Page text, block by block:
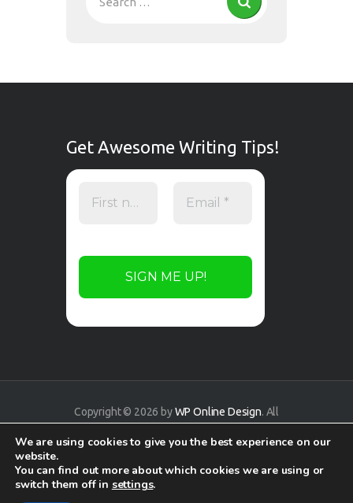
Get Awesome Writing Tips!
Copyright © 2026 byWP Online Design. All
We are using cookies to give you the best experience on our
website.
You can find out more about which cookies we are using or
switch them off in settings.